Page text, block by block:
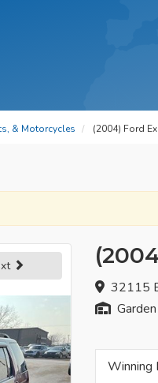
& Motorcycles (2004) Ford
32115
Garden
Winning